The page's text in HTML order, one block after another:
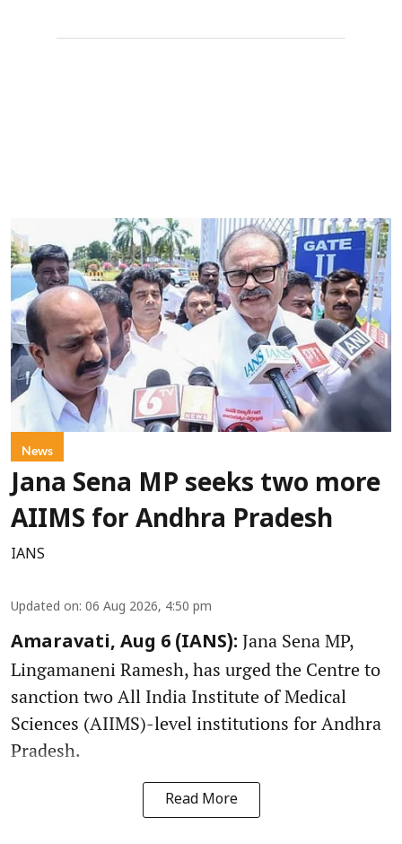
News
Jana Sena MP seeks two more
AIIMS for Andhra Pradesh
IANS
Updated on: 06 Aug 2026, 4:50 pm
Amaravati, Aug 6 (IANS): Jana Sena MP,
Lingamaneni Ramesh, has urged the Centre to
sanction two All India Institute of Medical
Sciences (AIIMS)-level institutions for Andhra
Pradesh.
Read More